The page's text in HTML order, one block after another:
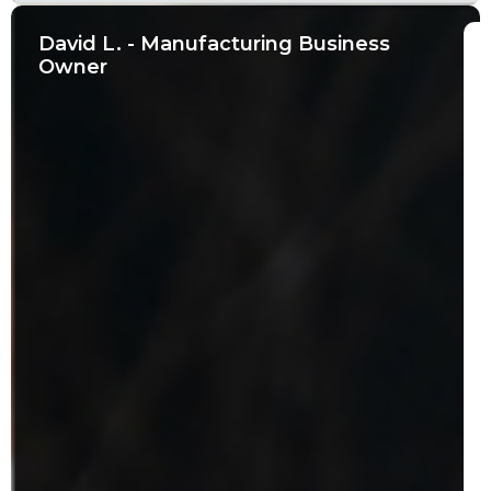
David L. - Manufacturing Business
Owner